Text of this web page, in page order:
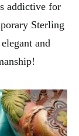
addictive for
Sterling
and